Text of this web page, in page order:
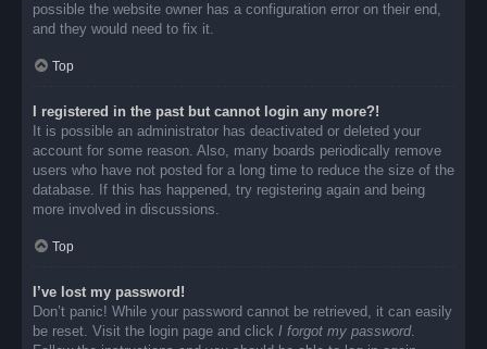
possible the website owner has a configuration error on their end,
and they would need to fix it.
Top
I registered in the past but cannot login any more?!
It is possible an administrator has deactivated or deleted your
account for some reason. Also, many boards periodically remove
users who have not posted for a long time to reduce the size of the
database. If this has happened, try registering again and being
more involved in discussions.
Top
I’ve lost my password!
Don’t panic! While your password cannot be retrieved, it can easily
be reset. Visit the login page and click I forgot my password.